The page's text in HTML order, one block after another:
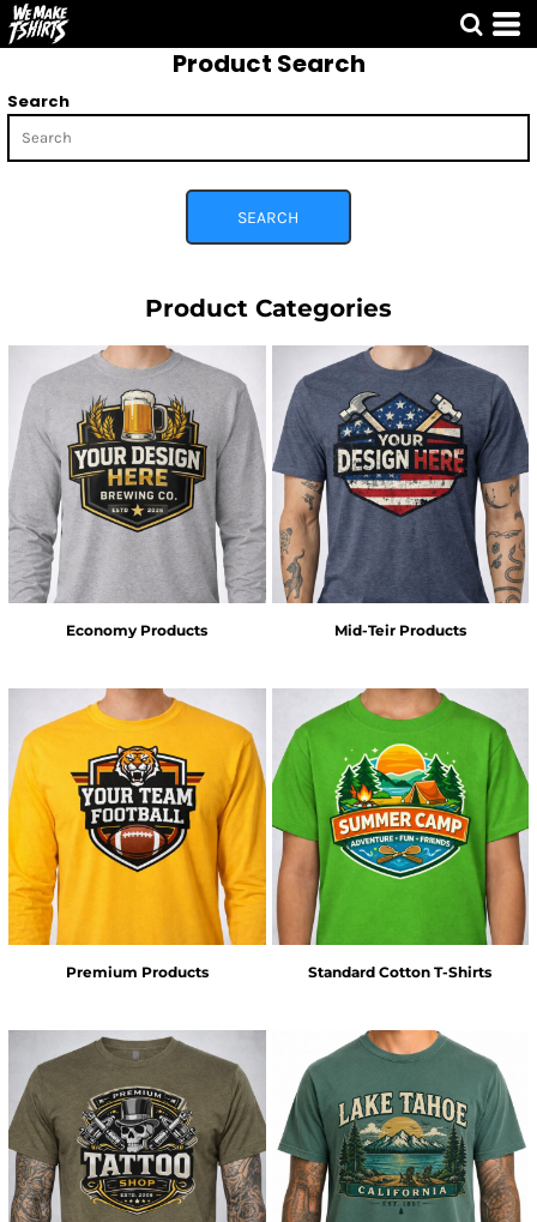
Product Search
Search
SEARCH
Product Categories
Economy Products Mid-Teir Products
Premium Products Standard Cotton T-Shirts
Default
Price: Highest First
Date Added